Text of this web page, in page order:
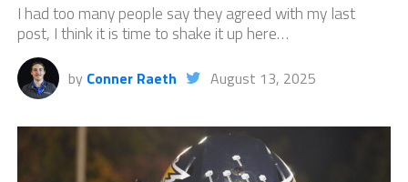
I had too many people say they agreed with my last
post, I think it is time to shake it up here…
by Conner Raeth August 13, 2025